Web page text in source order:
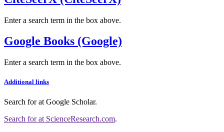
Enter a search term in the box above.
Google Books (Google)
Enter a search term in the box above.
Additional links
Search forat Google Scholar.
Search forat ScienceResearch.com.